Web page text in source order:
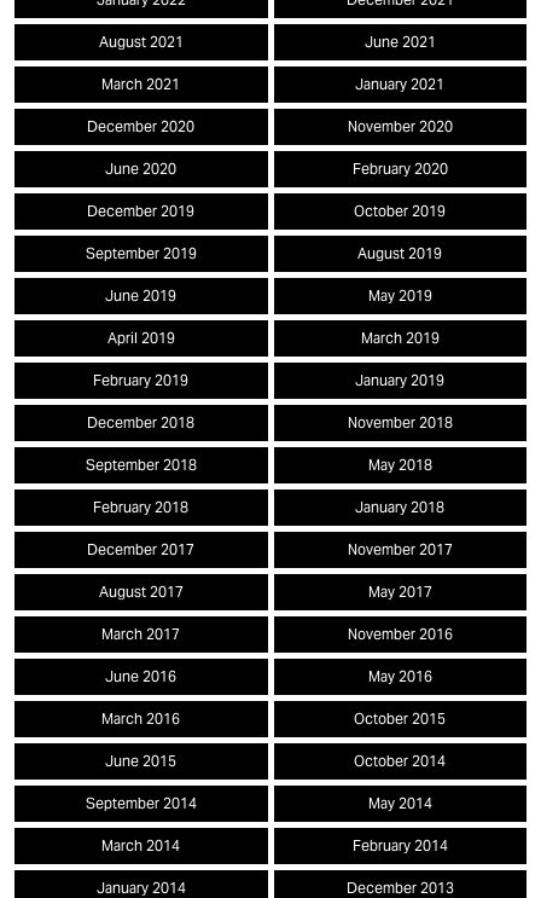
August 2021 June 2021
March 2021 January 2021
December 2020 November 2020
June 2020 February 2020
December 2019 October 2019
September 2019 August 2019
June 2019 May 2019
April 2019 March 2019
February 2019 January 2019
December 2018 November 2018
September 2018 May 2018
February 2018 January 2018
December 2017 November 2017
August 2017 May 2017
March 2017 November 2016
June 2016 May 2016
March 2016 October 2015
June 2015 October 2014
September 2014 May 2014
March 2014 February 2014
January 2014 December 2013